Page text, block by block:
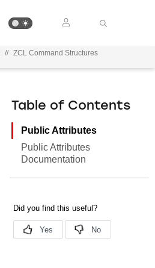
// ZCL Command Structures
Table of Contents
Public Attributes
Public Attributes
Documentation